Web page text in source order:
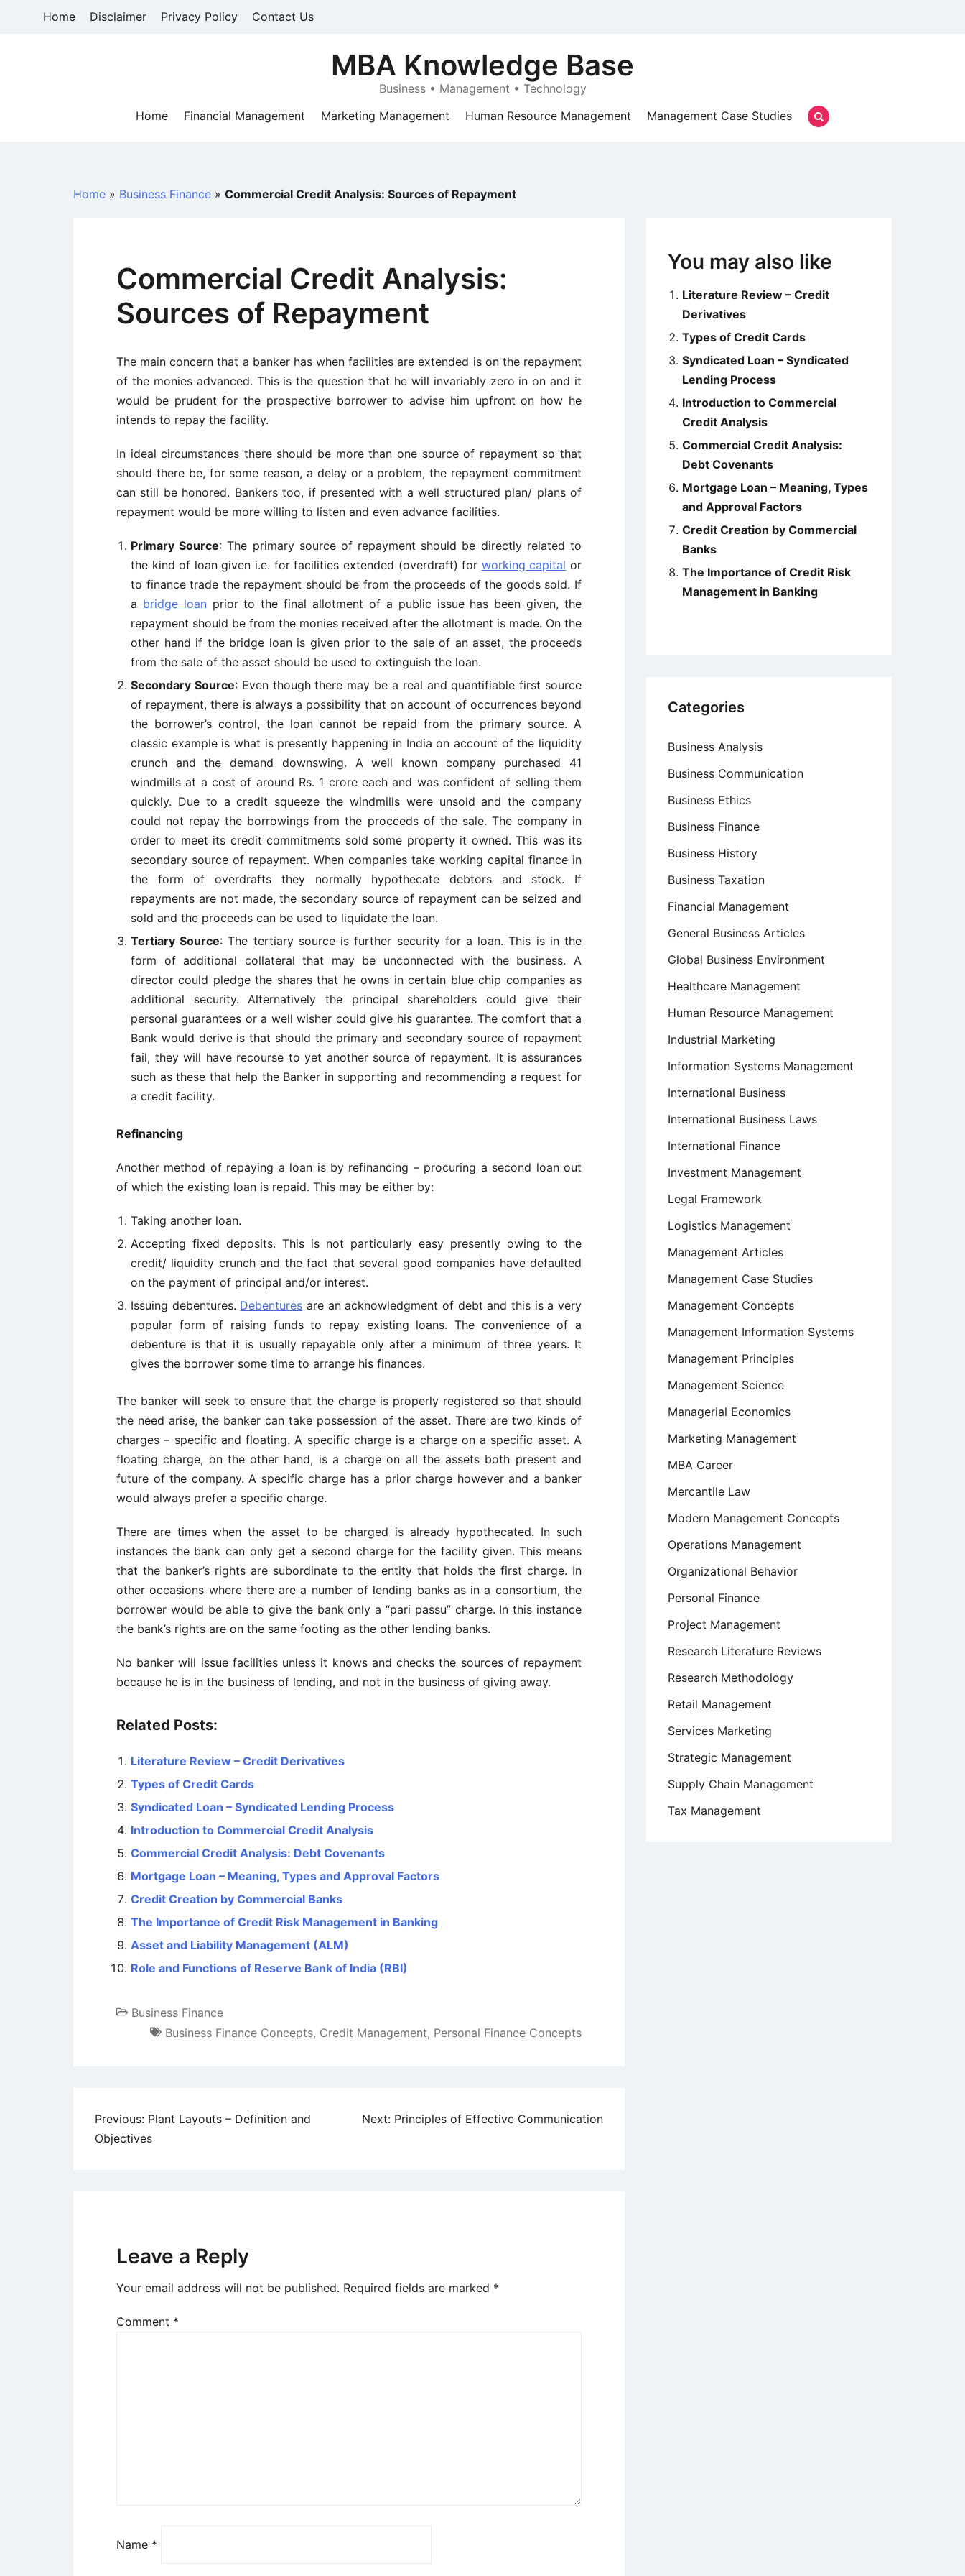
Home Disclaimer Privacy Policy Contact Us
MBA Knowledge Base
Business • Management • Technology
Home
Financial Management Marketing Management Human Resource Management Management Case Studies
Home » Business Finance » Commercial Credit Analysis: Sources of Repayment
Commercial Credit Analysis:
Sources of Repayment
The main concern that a banker has when facilities are extended is on the repayment
of the monies advanced. This is the question that he will invariably zero in on and it
would be prudent for the prospective borrower to advise him upfront on how he
intends to repay the facility.
In ideal circumstances there should be more than one source of repayment so that
should there be, for some reason, a delay or a problem, the repayment commitment
can still be honored. Bankers too, if presented with a well structured plan/ plans of
repayment would be more willing to listen and even advance facilities.
Primary Source: The primary source of repayment should be directly related to
the kind of loan given i.e. for facilities extended (overdraft) for working capital or
to finance trade the repayment should be from the proceeds of the goods sold. If
a bridge loan prior to the final allotment of a public issue has been given, the
repayment should be from the monies received after the allotment is made. On the
other hand if the bridge loan is given prior to the sale of an asset, the proceeds
from the sale of the asset should be used to extinguish the loan.
Secondary Source: Even though there may be a real and quantifiable first source
of repayment, there is always a possibility that on account of occurrences beyond
the borrower’s control, the loan cannot be repaid from the primary source. A
classic example is what is presently happening in India on account of the liquidity
crunch and the demand downswing. A well known company purchased 41
windmills at a cost of around Rs. 1 crore each and was confident of selling them
quickly. Due to a credit squeeze the windmills were unsold and the company
could not repay the borrowings from the proceeds of the sale. The company in
order to meet its credit commitments sold some property it owned. This was its
secondary source of repayment. When companies take working capital finance in
the form of overdrafts they normally hypothecate debtors and stock. If
repayments are not made, the secondary source of repayment can be seized and
sold and the proceeds can be used to liquidate the loan.
Tertiary Source: The tertiary source is further security for a loan. This is in the
form of additional collateral that may be unconnected with the business. A
director could pledge the shares that he owns in certain blue chip companies as
additional security. Alternatively the principal shareholders could give their
personal guarantees or a well wisher could give his guarantee. The comfort that a
Bank would derive is that should the primary and secondary source of repayment
fail, they will have recourse to yet another source of repayment. It is assurances
such as these that help the Banker in supporting and recommending a request for
a credit facility.
Refinancing
Another method of repaying a loan is by refinancing – procuring a second loan out
of which the existing loan is repaid. This may be either by:
Taking another loan.
Accepting fixed deposits. This is not particularly easy presently owing to the
credit/ liquidity crunch and the fact that several good companies have defaulted
on the payment of principal and/or interest.
Issuing debentures. Debentures are an acknowledgment of debt and this is a very
popular form of raising funds to repay existing loans. The convenience of a
debenture is that it is usually repayable only after a minimum of three years. It
gives the borrower some time to arrange his finances.
The banker will seek to ensure that the charge is properly registered so that should
the need arise, the banker can take possession of the asset. There are two kinds of
charges – specific and floating. A specific charge is a charge on a specific asset. A
floating charge, on the other hand, is a charge on all the assets both present and
future of the company. A specific charge has a prior charge however and a banker
would always prefer a specific charge.
There are times when the asset to be charged is already hypothecated. In such
instances the bank can only get a second charge for the facility given. This means
that the banker’s rights are subordinate to the entity that holds the first charge. In
other occasions where there are a number of lending banks as in a consortium, the
borrower would be able to give the bank only a “pari passu” charge. In this instance
the bank’s rights are on the same footing as the other lending banks.
No banker will issue facilities unless it knows and checks the sources of repayment
because he is in the business of lending, and not in the business of giving away.
Related Posts:
Literature Review – Credit Derivatives
Types of Credit Cards
Syndicated Loan – Syndicated Lending Process
Introduction to Commercial Credit Analysis
Commercial Credit Analysis: Debt Covenants
Mortgage Loan – Meaning, Types and Approval Factors
Credit Creation by Commercial Banks
The Importance of Credit Risk Management in Banking
Asset and Liability Management (ALM)
Role and Functions of Reserve Bank of India (RBI)
Business Finance
Business Finance Concepts, Credit Management, Personal Finance Concepts
Post
navigation
Previous: Plant Layouts – Definition and
Objectives
Next: Principles of Effective Communication
Leave a Reply
Your email address will not be published. Required fields are marked *
Comment *
Name *
You may also like
Literature Review – Credit
Derivatives
Types of Credit Cards
Syndicated Loan – Syndicated
Lending Process
Introduction to Commercial
Credit Analysis
Commercial Credit Analysis:
Debt Covenants
Mortgage Loan – Meaning, Types
and Approval Factors
Credit Creation by Commercial
Banks
The Importance of Credit Risk
Management in Banking
Categories
Business Analysis
Business Communication
Business Ethics
Business Finance
Business History
Business Taxation
Financial Management
General Business Articles
Global Business Environment
Healthcare Management
Human Resource Management
Industrial Marketing
Information Systems Management
International Business
International Business Laws
International Finance
Investment Management
Legal Framework
Logistics Management
Management Articles
Management Case Studies
Management Concepts
Management Information Systems
Management Principles
Management Science
Managerial Economics
Marketing Management
MBA Career
Mercantile Law
Modern Management Concepts
Operations Management
Organizational Behavior
Personal Finance
Project Management
Research Literature Reviews
Research Methodology
Retail Management
Services Marketing
Strategic Management
Supply Chain Management
Tax Management